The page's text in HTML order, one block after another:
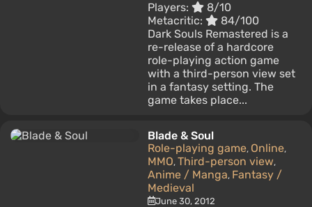
Players:
8/10
Metacritic:
84/100
Dark Souls Remastered is a
re-release of a hardcore
role-playing action game
with a third-person view set
in a fantasy setting. The
game takes place...
Blade & Soul
Role-playing game, Online,
MMO, Third-person view,
Anime / Manga, Fantasy /
Medieval
June 30, 2012